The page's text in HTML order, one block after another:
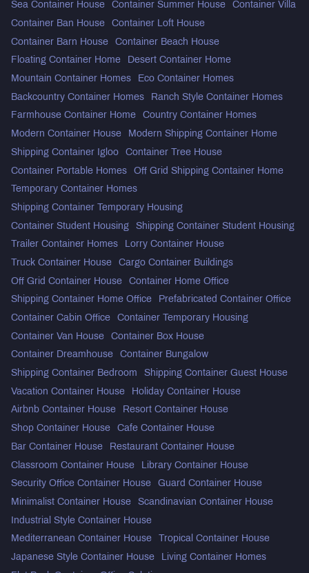
Sea Container House Container Summer House Container Villa
Container Ban House Container Loft House
Container Barn House Container Beach House
Floating Container Home Desert Container Home
Mountain Container Homes Eco Container Homes
Backcountry Container Homes Ranch Style Container Homes
Farmhouse Container Home Country Container Homes
Modern Container House Modern Shipping Container Home
Shipping Container Igloo Container Tree House
Container Portable Homes Off Grid Shipping Container Home
Temporary Container Homes
Shipping Container Temporary Housing
Container Student Housing Shipping Container Student Housing
Trailer Container Homes Lorry Container House
Truck Container House Cargo Container Buildings
Off Grid Container House Container Home Office
Shipping Container Home Office Prefabricated Container Office
Container Cabin Office Container Temporary Housing
Container Van House Container Box House
Container Dreamhouse Container Bungalow
Shipping Container Bedroom Shipping Container Guest House
Vacation Container House Holiday Container House
Airbnb Container House Resort Container House
Shop Container House Cafe Container House
Bar Container House Restaurant Container House
Classroom Container House Library Container House
Security Office Container House Guard Container House
Minimalist Container House Scandinavian Container House
Industrial Style Container House
Mediterranean Container House Tropical Container House
Japanese Style Container House Living Container Homes